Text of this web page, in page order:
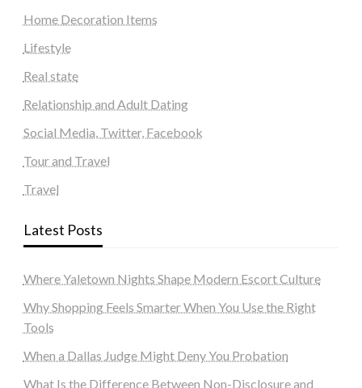
Home Decoration Items
Lifestyle
Real state
Relationship and Adult Dating
Social Media, Twitter, Facebook
Tour and Travel
Travel
Latest Posts
Where Yaletown Nights Shape Modern Escort Culture
Why Shopping Feels Smarter When You Use the Right
Tools
When a Dallas Judge Might Deny You Probation
What Is the Difference Between Non-Disclosure and